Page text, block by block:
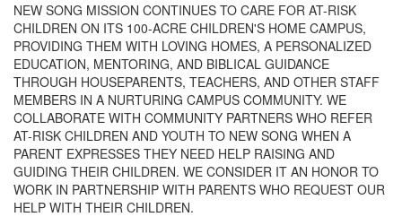
NEW SONG MISSION CONTINUES TO CARE FOR AT-RISK
CHILDREN ON ITS 100-ACRE CHILDREN'S HOME CAMPUS,
PROVIDING THEM WITH LOVING HOMES, A PERSONALIZED
EDUCATION, MENTORING, AND BIBLICAL GUIDANCE
THROUGH HOUSEPARENTS, TEACHERS, AND OTHER STAFF
MEMBERS IN A NURTURING CAMPUS COMMUNITY. WE
COLLABORATE WITH COMMUNITY PARTNERS WHO REFER
AT-RISK CHILDREN AND YOUTH TO NEW SONG WHEN A
PARENT EXPRESSES THEY NEED HELP RAISING AND
GUIDING THEIR CHILDREN. WE CONSIDER IT AN HONOR TO
WORK IN PARTNERSHIP WITH PARENTS WHO REQUEST OUR
HELP WITH THEIR CHILDREN.